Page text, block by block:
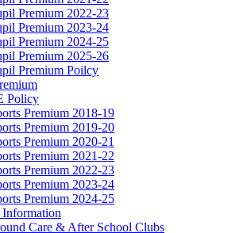
Premium 2022-23
Premium 2023-24
Premium 2024-25
Premium 2025-26
Premium Poilcy
Policy
Premium 2018-19
Premium 2019-20
Premium 2020-21
Premium 2021-22
Premium 2022-23
Premium 2023-24
Premium 2024-25
Care & After School Clubs